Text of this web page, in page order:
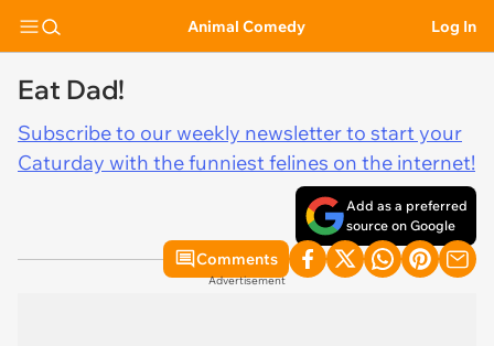
Animal Comedy Log In
Eat Dad!
Subscribe to our weekly newsletter to start your
Caturday with the funniest felines on the internet!
Add as a preferred
source on Google
Comments
Advertisement